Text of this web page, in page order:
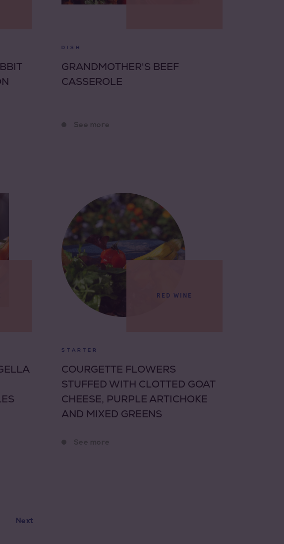
DISH
GRANDMOTHER'S BEEF
CASSEROLE
See more
RED WINE
STARTER
COURGETTE FLOWERS
STUFFED WITH CLOTTED GOAT
CHEESE, PURPLE ARTICHOKE
AND MIXED GREENS
See more
Next